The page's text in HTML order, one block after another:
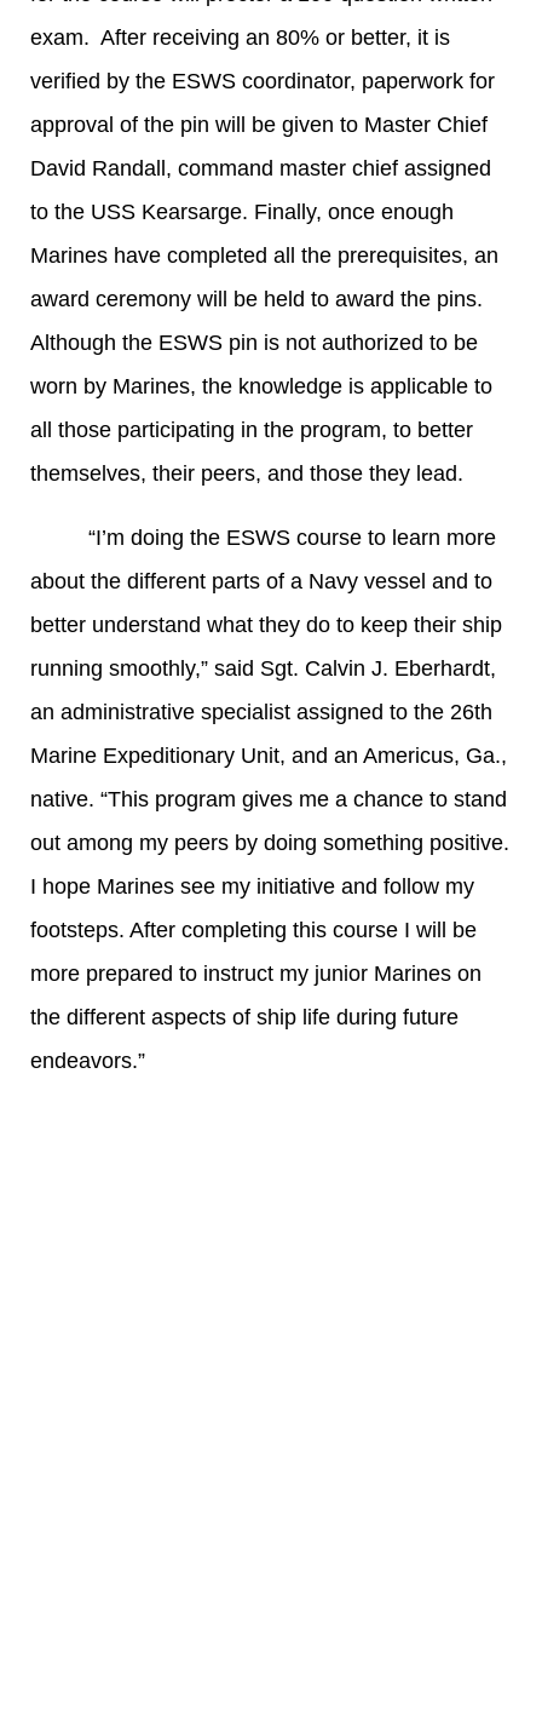
exam. After receiving an 80% or better, it is
verified by the ESWS coordinator, paperwork for
approval of the pin will be given to Master Chief
David Randall, command master chief assigned
to the USS Kearsarge. Finally, once enough
Marines have completed all the prerequisites, an
award ceremony will be held to award the pins.
Although the ESWS pin is not authorized to be
worn by Marines, the knowledge is applicable to
all those participating in the program, to better
themselves, their peers, and those they lead.
“I’m doing the ESWS course to learn more
about the different parts of a Navy vessel and to
better understand what they do to keep their ship
running smoothly,” said Sgt. Calvin J. Eberhardt,
an administrative specialist assigned to the 26th
Marine Expeditionary Unit, and an Americus, Ga.,
native. “This program gives me a chance to stand
out among my peers by doing something positive.
I hope Marines see my initiative and follow my
footsteps. After completing this course I will be
more prepared to instruct my junior Marines on
the different aspects of ship life during future
endeavors.”